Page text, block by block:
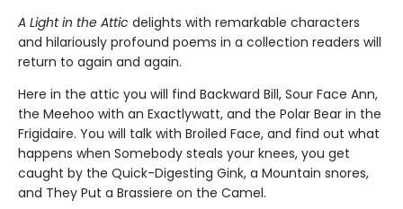
A Light in the Attic delights with remarkable characters
and hilariously profound poems in a collection readers will
return to again and again.
Here in the attic you will find Backward Bill, Sour Face Ann,
the Meehoo with an Exactlywatt, and the Polar Bear in the
Frigidaire. You will talk with Broiled Face, and find out what
happens when Somebody steals your knees, you get
caught by the Quick-Digesting Gink, a Mountain snores,
and They Put a Brassiere on the Camel.